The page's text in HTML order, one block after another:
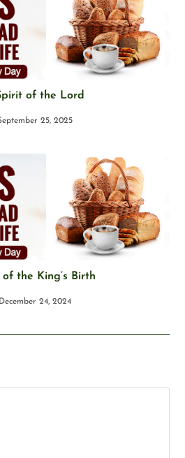
of the Lord
25, 2025
the King’s Birth
December 24, 2024